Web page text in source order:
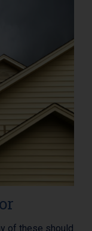
of these should